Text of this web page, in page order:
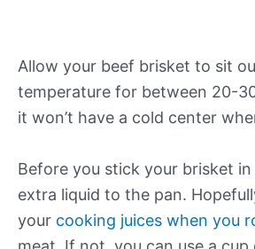
Allow your beef brisket to sit
temperature for between 20-
it won’t have a cold center
Before you stick your brisket
extra liquid to the pan.
your cooking juices when you